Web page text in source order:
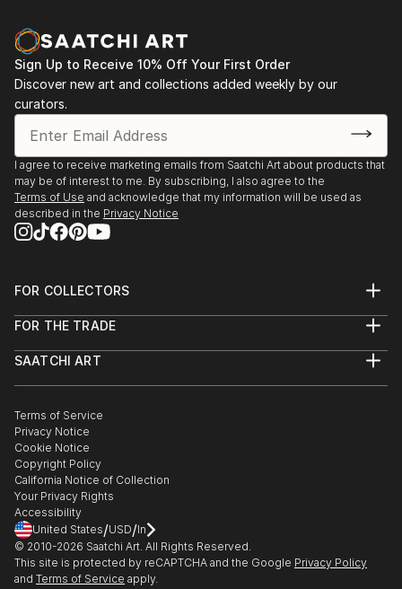
Sign Up to Receive 10% Off Your First Order
Discover new art and collections added weekly by our
curators.
I agree to receive marketing emails from Saatchi Art about products that
may be of interest to me. By subscribing, I also agree to the
Terms of Use and acknowledge that my information will be used as
described in the Privacy Notice
FOR COLLECTORS
Help Center
Commissions
Gift Card
FOR THE TRADE
Trade Program
Healthcare
Multi Family & Residential
Contact Art Consultant
SAATCHI ART
The Other Art Fair
Sell on Saatchi Art
Affiliate Program
Careers
Contact Support
Terms of Service
Privacy Notice
Cookie Notice
Copyright Policy
California Notice of Collection
Your Privacy Rights
Accessibility
United States/USD/In
© 2010-2026 Saatchi Art. All Rights Reserved.
This site is protected by reCAPTCHA and the Google Privacy Policy
and Terms of Service apply.